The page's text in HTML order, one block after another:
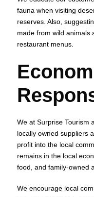
fauna when visiting
reserves. Also,
made from wild animals
restaurant menus.
We at Surprise Tourism
locally owned suppliers
profit into the local
remains in the local
food, and family-owned
We encourage local